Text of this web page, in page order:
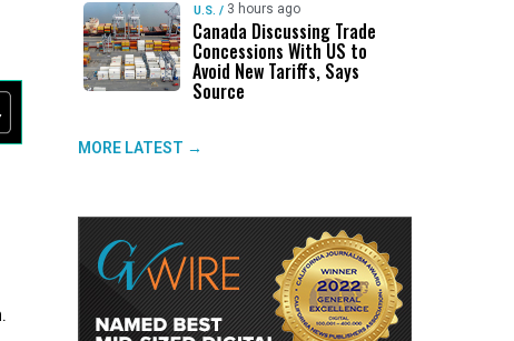
U.S. / 3 hours ago
Canada Discussing Trade
Concessions With US to
Avoid New Tariffs, Says
Source
MORE LATEST →